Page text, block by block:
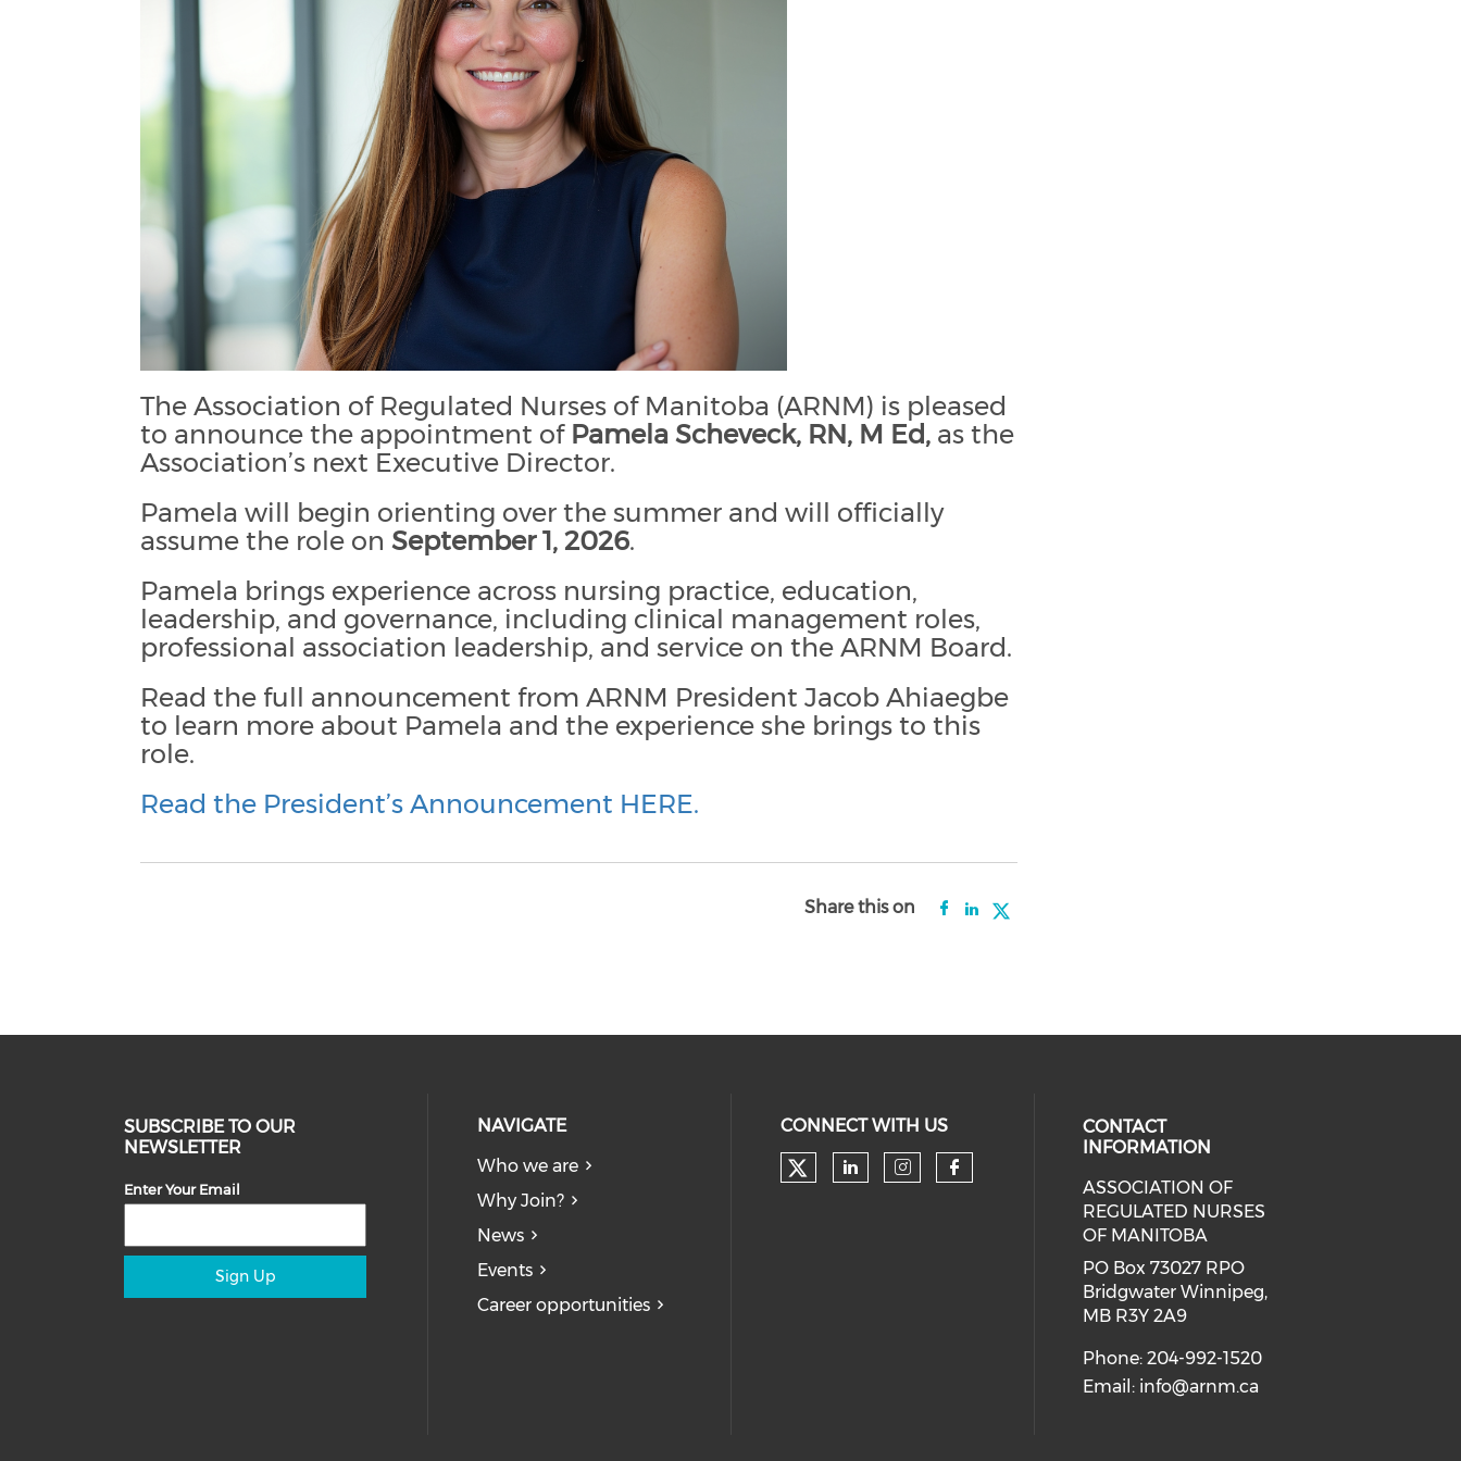
The Association of Regulated Nurses of Manitoba (ARNM) is pleased
to announce the appointment of Pamela Scheveck, RN, M Ed, as the
Association’s next Executive Director.
Pamela will begin orienting over the summer and will officially
assume the role onSeptember 1, 2026.
Pamela brings experience across nursing practice, education,
leadership, and governance, including clinical management roles,
professional association leadership, and service on the ARNM Board.
Read the full announcement from ARNM President Jacob Ahiaegbe
to learn more about Pamela and the experience she brings to this
role.
Read the President’s Announcement HERE.
Share this on
SUBSCRIBE TO OUR
NEWSLETTER
Enter Your Email
Sign Up
NAVIGATE
Who we are
Why Join?
News
Events
Career opportunities
CONNECT WITH US
Check our social media on twitter (opens in a
Check our social media on linkedin (opens
Check our social media on instagram
Check our social media on
CONTACT
INFORMATION
ASSOCIATION OF
REGULATED NURSES
OF MANITOBA
PO Box 73027 RPO
Bridgwater Winnipeg,
MB R3Y 2A9
Phone: 204-992-1520
Email: info@arnm.ca